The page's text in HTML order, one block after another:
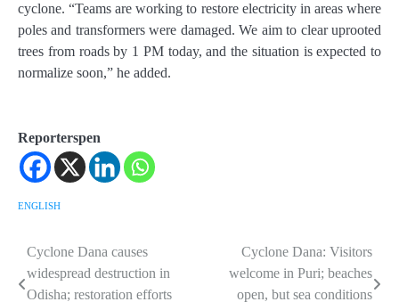
cyclone. “Teams are working to restore electricity in areas where
poles and transformers were damaged. We aim to clear uprooted
trees from roads by 1 PM today, and the situation is expected to
normalize soon,” he added.
Reporterspen
ENGLISH
Post
navigation
Cyclone Dana causes
widespread destruction in
Odisha; restoration efforts
Cyclone Dana: Visitors
welcome in Puri; beaches
open, but sea conditions